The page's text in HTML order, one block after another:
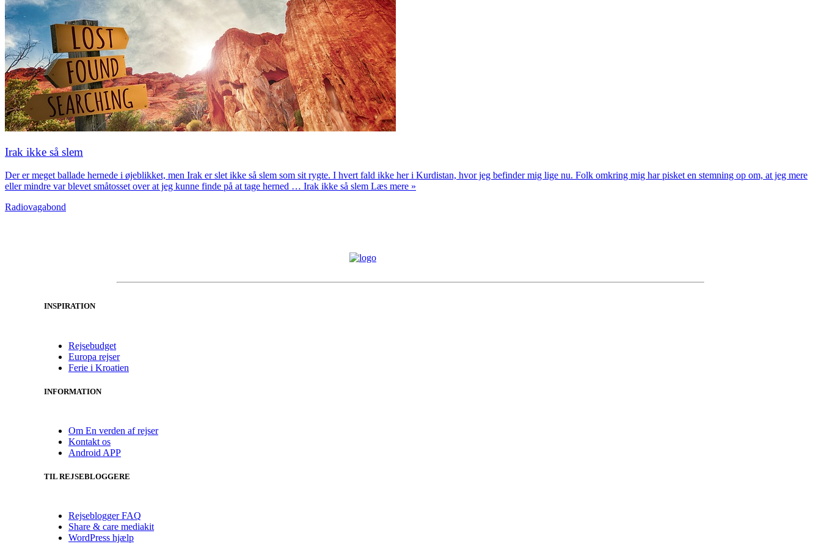
Irak ikke så slem
Der er meget ballade hernede i øjeblikket, men Irak er slet ikke så slem som sit rygte. I hvert fald ikke her i Kurdistan, hvor jeg befinder mig lige nu. Folk omkring mig har pisket en stemning op om, at jeg mere
eller mindre var blevet småtosset over at jeg kunne finde på at tage herned … Irak ikke så slem Læs mere »
Radiovagabond
INSPIRATION
Rejsebudget
Europa rejser
Ferie i Kroatien
INFORMATION
Om En verden af rejser
Kontakt os
Android APP
TIL REJSEBLOGGERE
Rejseblogger FAQ
Share & care mediakit
WordPress hjælp